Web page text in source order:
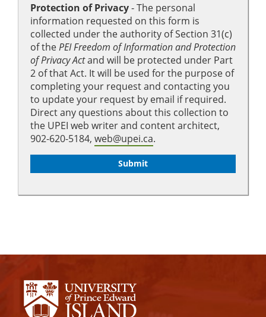
Protection of Privacy‐ The personal
information requested on this form is
collected under the authority of Section 31(c)
of thePEI Freedom of Information and Protection
of Privacy Actand will be protected under Part
2 of that Act. It will be used for the purpose of
completing your request and contacting you
to update your request by email if required.
Direct any questions about this collection to
the UPEI web writer and content architect,
902-620-5184, web@upei.ca.